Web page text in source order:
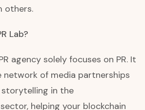
others.
Lab?
agency solely focuses on PR. It
network of media partnerships
in the
helping your blockchain